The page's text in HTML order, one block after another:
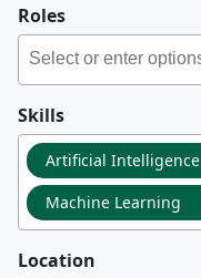
Roles
Skills
Artificial Intelligence
Machine Learning
Location